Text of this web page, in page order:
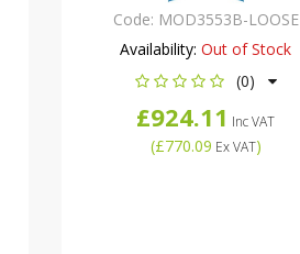
Code: MOD3553B-LOOSE
Availability: Out of Stock
(0)
£924.11 Inc VAT
(£770.09 Ex VAT)